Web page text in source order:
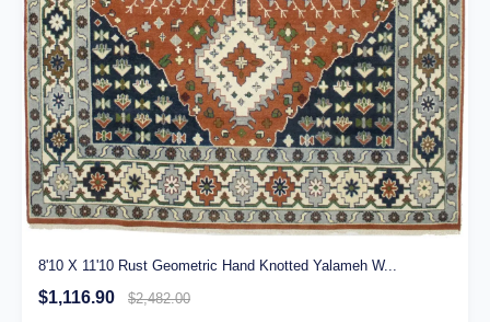
8'10 X 11'10 Rust Geometric Hand Knotted Yalameh W...
$1,116.90 $2,482.00